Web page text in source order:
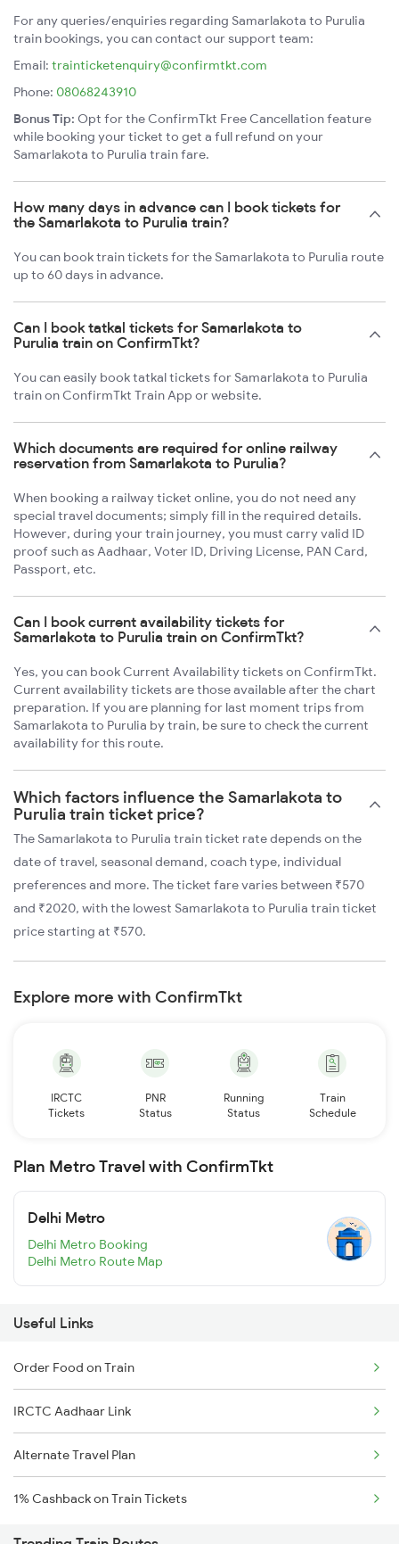
For any queries/enquiries regarding Samarlakota to Purulia
train bookings, you can contact our support team:
Email: trainticketenquiry@confirmtkt.com
Phone: 08068243910
Bonus Tip: Opt for the ConfirmTkt Free Cancellation feature
while booking your ticket to get a full refund on your
Samarlakota to Purulia train fare.
How many days in advance can I book tickets for
the Samarlakota to Purulia train?
You can book train tickets for the Samarlakota to Purulia route
up to 60 days in advance.
Can I book tatkal tickets for Samarlakota to
Purulia train on ConfirmTkt?
You can easily book tatkal tickets for Samarlakota to Purulia
train on ConfirmTkt Train App or website.
Which documents are required for online railway
reservation from Samarlakota to Purulia?
When booking a railway ticket online, you do not need any
special travel documents; simply fill in the required details.
However, during your train journey, you must carry valid ID
proof such as Aadhaar, Voter ID, Driving License, PAN Card,
Passport, etc.
Can I book current availability tickets for
Samarlakota to Purulia train on ConfirmTkt?
Yes, you can book Current Availability tickets on ConfirmTkt.
Current availability tickets are those available after the chart
preparation. If you are planning for last moment trips from
Samarlakota to Purulia by train, be sure to check the current
availability for this route.
Which factors influence the Samarlakota to
Purulia train ticket price?
The Samarlakota to Purulia train ticket rate depends on the
date of travel, seasonal demand, coach type, individual
preferences and more. The ticket fare varies between ₹570
and ₹2020, with the lowest Samarlakota to Purulia train ticket
price starting at ₹570.
Explore more with ConfirmTkt
IRCTC
Tickets
PNR
Status
Running
Status
Train
Schedule
Plan Metro Travel with ConfirmTkt
Delhi Metro
Delhi Metro Booking
Delhi Metro Route Map
Useful Links
Order Food on Train
IRCTC Aadhaar Link
Alternate Travel Plan
1% Cashback on Train Tickets